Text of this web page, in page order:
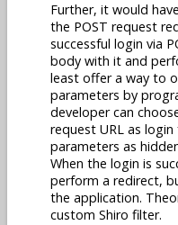
Further, it would
the POST request
successful login via
body with it and
least offer a way to
parameters by
developer can
request URL as
parameters as
When the login is
perform a redirect,
the application.
custom Shiro filter.